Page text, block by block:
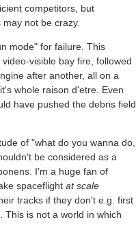
competitors, but
not be crazy.
mode" for failure. This
visible bay fire, followed
after another, all on a
whole raison d'etre. Even
have pushed the debris field
of "what do you wanna do,
be considered as a
I'm a huge fan of
spaceflight at scale
tracks if they don't e.g. first
This is not a world in which